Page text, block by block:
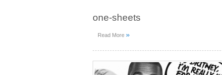
one-sheets
Read More »